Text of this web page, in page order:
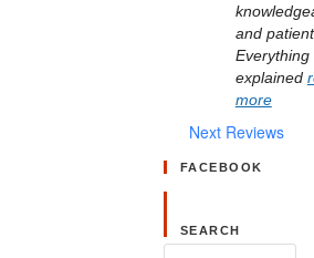
and
Everything
explained
more
Next Reviews
FACEBOOK
SEARCH